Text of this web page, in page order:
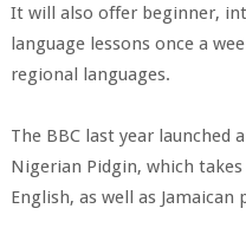
It will also offer beginner,
language lessons once a
regional languages.
The BBC last year
Nigerian Pidgin, which
English, as well as Jamaican